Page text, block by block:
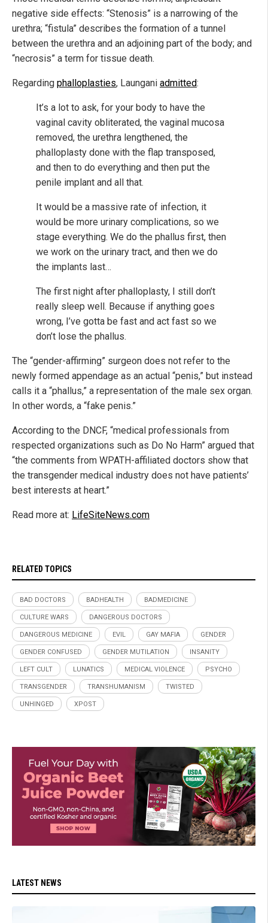
negative side effects: “Stenosis” is a narrowing of the
urethra; “fistula” describes the formation of a tunnel
between the urethra and an adjoining part of the body; and
“necrosis” a term for tissue death.
Regarding phalloplasties, Laungani admitted:
It’s a lot to ask, for your body to have the
vaginal cavity obliterated, the vaginal mucosa
removed, the urethra lengthened, the
phalloplasty done with the flap transposed,
and then to do everything and then put the
penile implant and all that.
It would be a massive rate of infection, it
would be more urinary complications, so we
stage everything. We do the phallus first, then
we work on the urinary tract, and then we do
the implants last…
The first night after phalloplasty, I still don’t
really sleep well. Because if anything goes
wrong, I’ve gotta be fast and act fast so we
don’t lose the phallus.
The “gender-affirming” surgeon does not refer to the
newly formed appendage as an actual “penis,” but instead
calls it a “phallus,” a representation of the male sex organ.
In other words, a “fake penis.”
According to the DNCF, “medical professionals from
respected organizations such as Do No Harm” argued that
“the comments from WPATH-affiliated doctors show that
the transgender medical industry does not have patients’
best interests at heart.”
Read more at: LifeSiteNews.com
RELATED TOPICS
BAD DOCTORS BADHEALTH BADMEDICINE
CULTURE WARS DANGEROUS DOCTORS
DANGEROUS MEDICINE EVIL GAY MAFIA GENDER
GENDER CONFUSED GENDER MUTILATION INSANITY
LEFT CULT LUNATICS MEDICAL VIOLENCE PSYCHO
TRANSGENDER TRANSHUMANISM TWISTED
UNHINGED XPOST
LATEST NEWS